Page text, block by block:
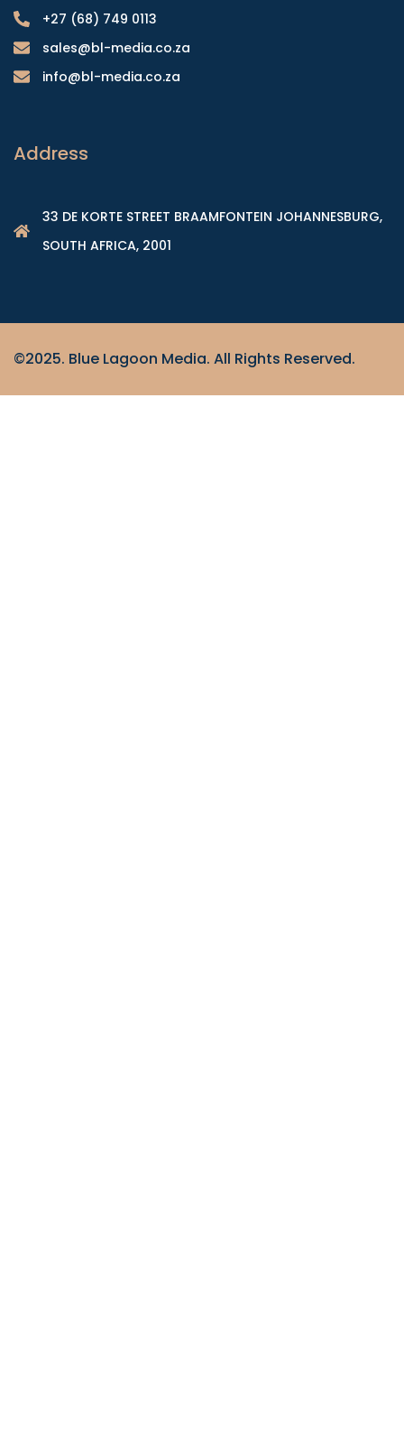
+27 (68) 749 0113
sales@bl-media.co.za
info@bl-media.co.za
Address
33 DE KORTE STREET BRAAMFONTEIN JOHANNESBURG,
SOUTH AFRICA, 2001
©2025. Blue Lagoon Media. All Rights Reserved.